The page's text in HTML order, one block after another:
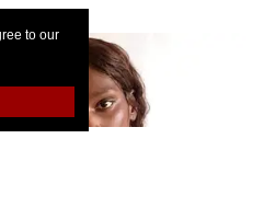
to our